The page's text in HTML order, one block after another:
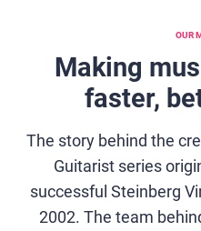
OUR
Making
faster,
The story behind the
Guitarist series
successful Steinberg
2002. The team